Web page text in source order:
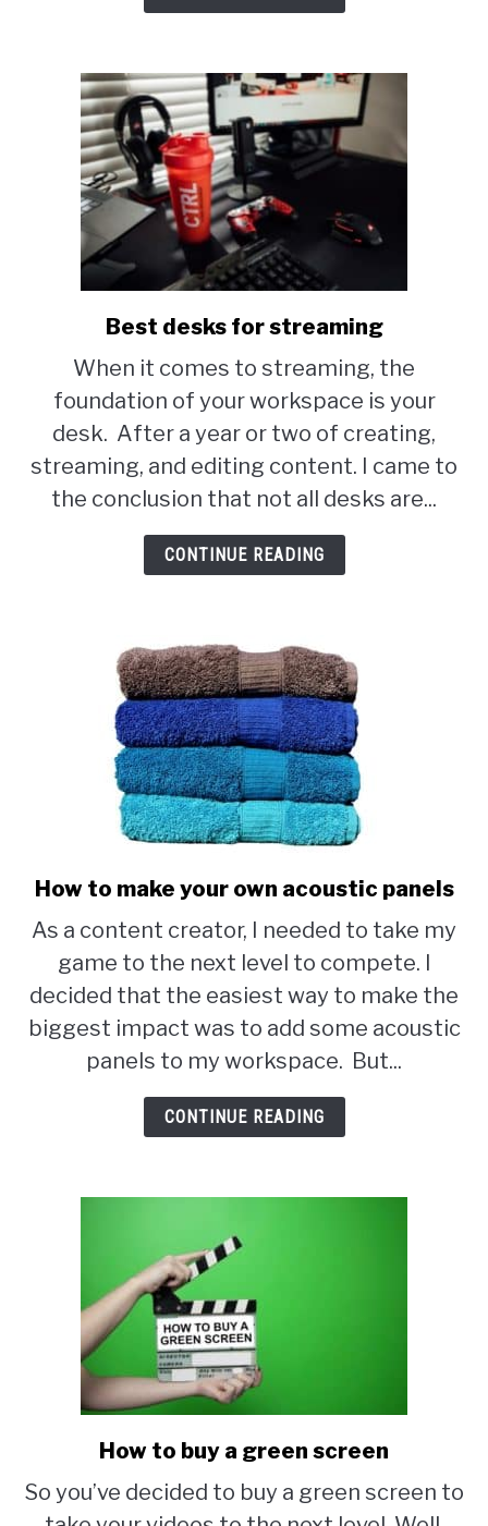
link
to
Best
desks
for
streaming
Best desks for streaming
When it comes to streaming, the
foundation of your workspace is your
desk. After a year or two of creating,
streaming, and editing content. I came to
the conclusion that not all desks are...
CONTINUE READING
link
to
How
to
make
your
acoustic
How to make your own acoustic panels
As a content creator, I needed to take my
game to the next level to compete. I
decided that the easiest way to make the
biggest impact was to add some acoustic
panels to my workspace. But...
CONTINUE READING
link
to
How
How to buy a green screen
So you’ve decided to buy a green screen to